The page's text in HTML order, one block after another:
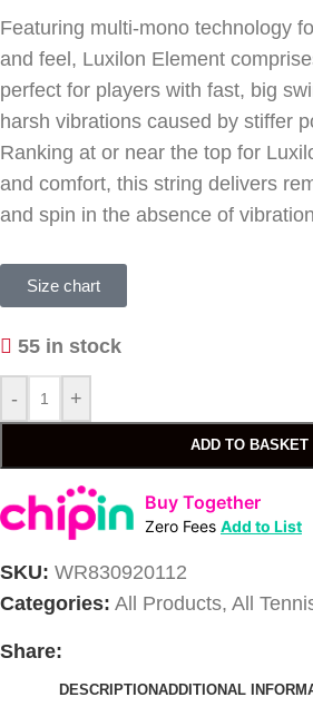
Featuring multi-mono technology
and feel, Luxilon Element
perfect for players with fast, big
harsh vibrations caused by stiffer
Ranking at or near the top for
and comfort, this string delivers
and spin in the absence of
Size chart
55 in stock
- +
ADD TO BASKET
Buy Together
Zero Fees Add to List
SKU: WR830920112
Categories: All Products, All
Share:
DESCRIPTIONADDITIONAL